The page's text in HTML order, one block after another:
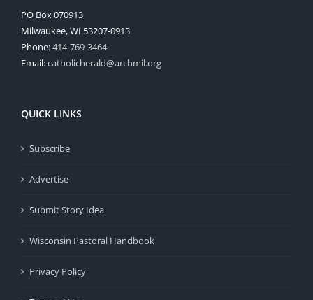
PO Box 070913
Milwaukee, WI 53207-0913
Phone:414-769-3464
Email:catholicherald@archmil.org
QUICK LINKS
Subscribe
Advertise
Submit Story Idea
Wisconsin Pastoral Handbook
Privacy Policy